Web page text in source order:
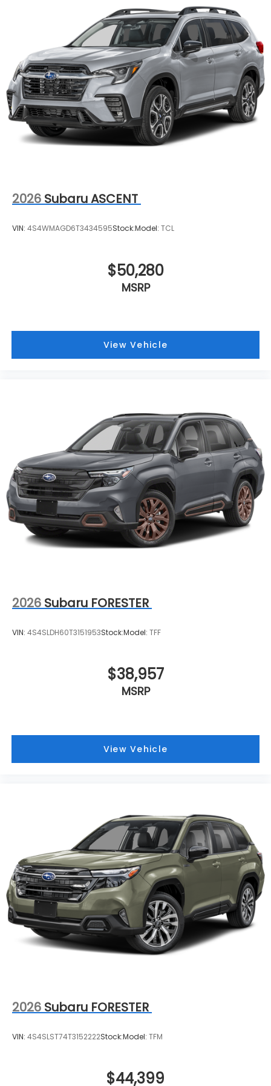
2026 Subaru ASCENT
VIN: 4S4WMAGD6T3434595Stock:Model: TCL
$50,280
MSRP
View Vehicle
2026 Subaru FORESTER
VIN: 4S4SLDH60T3151953Stock:Model: TFF
$38,957
MSRP
View Vehicle
2026 Subaru FORESTER
VIN: 4S4SLST74T3152222Stock:Model: TFM
$44,399